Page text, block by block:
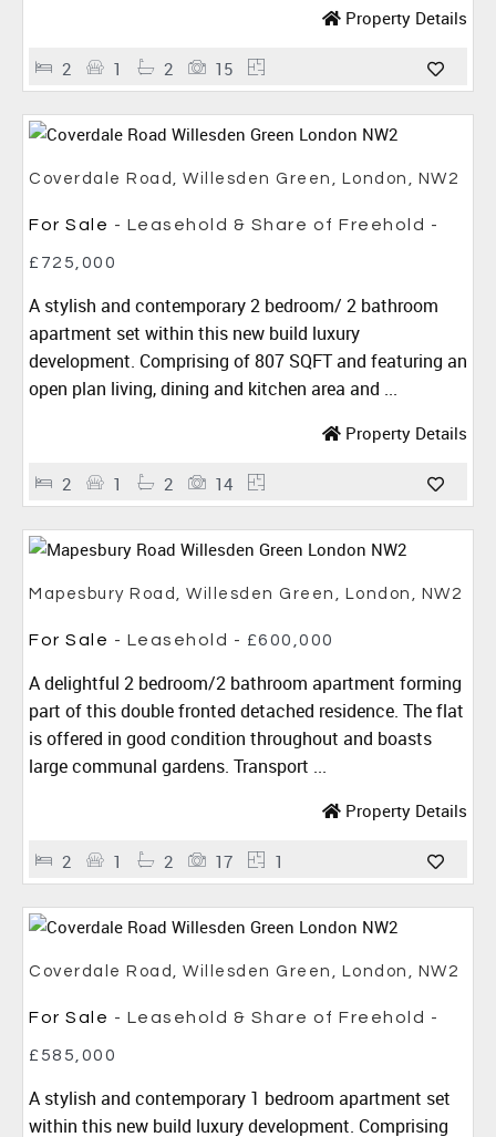
Property Details
2 1 2 15
Coverdale Road, Willesden Green, London, NW2
For Sale - Leasehold & Share of Freehold -
£725,000
A stylish and contemporary 2 bedroom/ 2 bathroom
apartment set within this new build luxury
development. Comprising of 807 SQFT and featuring an
open plan living, dining and kitchen area and ...
Property Details
2 1 2 14
Mapesbury Road, Willesden Green, London, NW2
For Sale - Leasehold - £600,000
A delightful 2 bedroom/2 bathroom apartment forming
part of this double fronted detached residence. The flat
is offered in good condition throughout and boasts
large communal gardens. Transport ...
Property Details
2 1 2 17 1
Coverdale Road, Willesden Green, London, NW2
For Sale - Leasehold & Share of Freehold -
£585,000
A stylish and contemporary 1 bedroom apartment set
within this new build luxury development. Comprising